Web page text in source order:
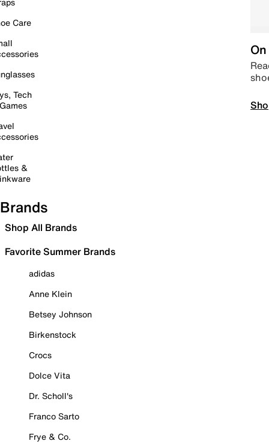
Care
Tech
&
Brands
Shop All Brands
Favorite Summer Brands
adidas
Anne Klein
Betsey Johnson
Birkenstock
Crocs
Dolce Vita
Dr. Scholl's
Franco Sarto
Frye & Co.